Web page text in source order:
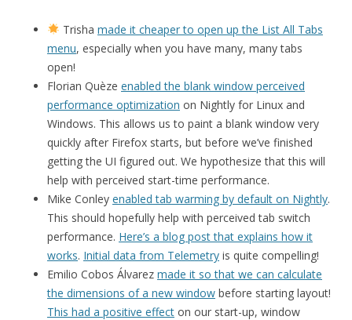
Trisha made it cheaper to open up the List All Tabs
menu, especially when you have many, many tabs
open!
Florian Quèze enabled the blank window perceived
performance optimization on Nightly for Linux and
Windows. This allows us to paint a blank window very
quickly after Firefox starts, but before we’ve finished
getting the UI figured out. We hypothesize that this will
help with perceived start-time performance.
Mike Conley enabled tab warming by default on Nightly.
This should hopefully help with perceived tab switch
performance. Here’s a blog post that explains how it
works. Initial data from Telemetry is quite compelling!
Emilio Cobos Álvarez made it so that we can calculate
the dimensions of a new window before starting layout!
This had a positive effect on our start-up, window